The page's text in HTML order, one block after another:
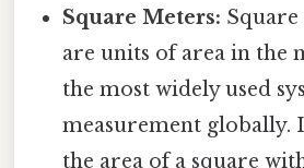
Square Meters: Square
are units of area in the
the most widely used
measurement globally.
the area of a square